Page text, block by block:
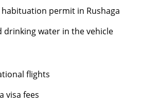
permit in Rushaga
drinking water in the vehicle
flights
visa fees